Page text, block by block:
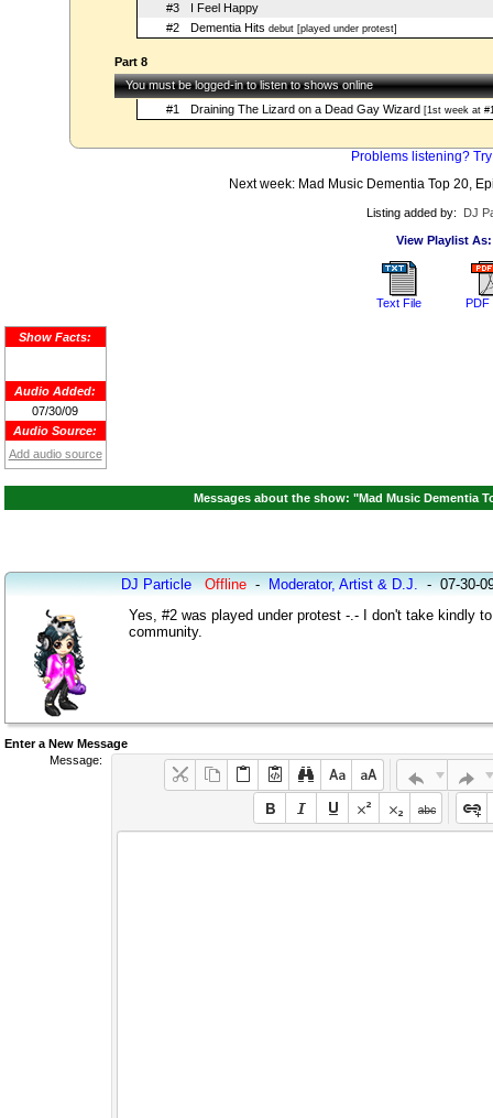
#3
I Feel Happy
#2
Dementia Hits debut [played under protest]
Part 8
You must be logged-in to listen to shows online
#1
Draining The Lizard on a Dead Gay Wizard [1st week at
Problems listening?
Next week: Mad Music Dementia Top 20,
Listing added by: DJ
View Playlist As:
Text File PDF
Show Facts:
Audio Added:
07/30/09
Audio Source:
Add audio source
Messages about the show: "Mad Music Dementia
DJ Particle Offline-Moderator, Artist & D.J.-07-30-
Yes, #2 was played under protest -.- I don't take kindly
community.
Enter a New Message
Message: